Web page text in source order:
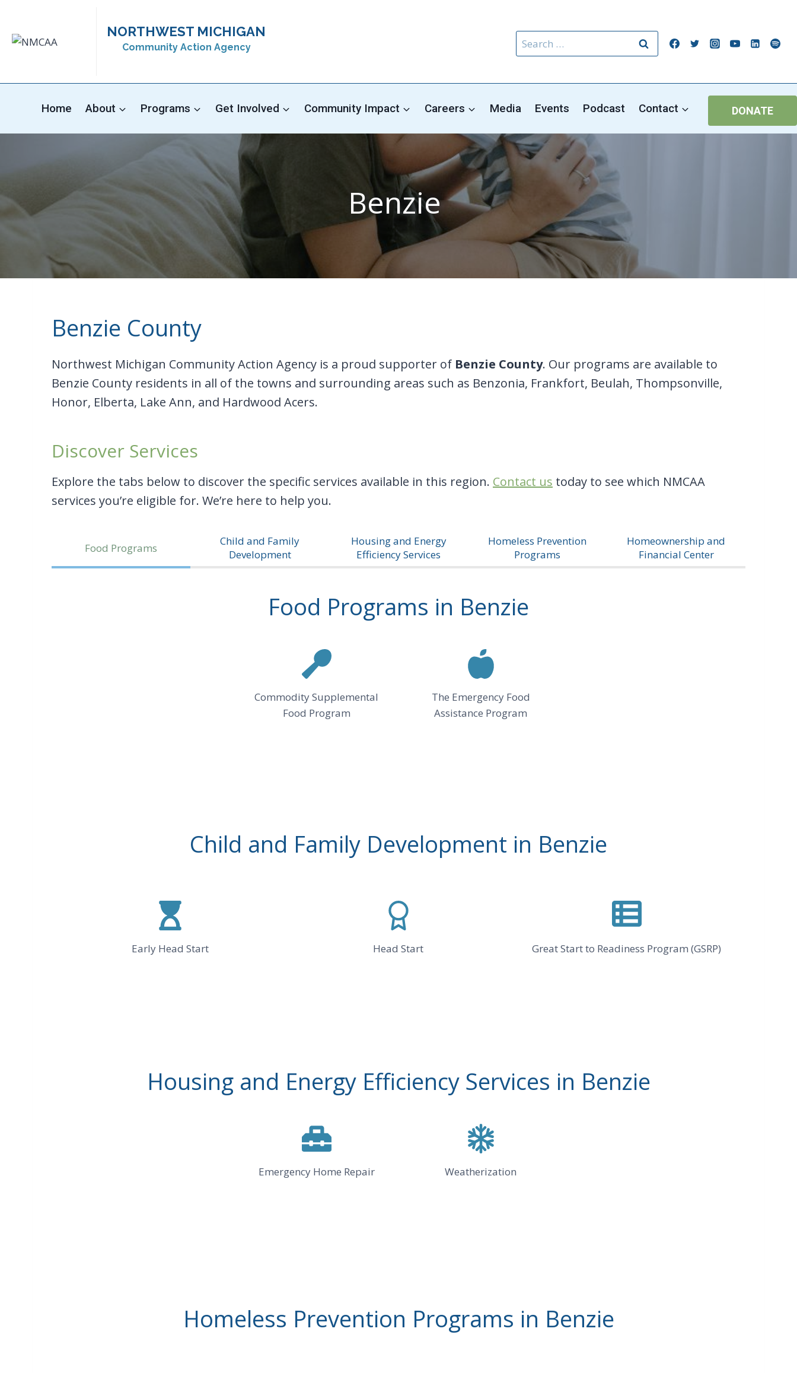
content
NORTHWEST MICHIGAN
Community Action Agency
Search
for:
Home About Programs Get Involved Community Impact Careers Media Events Podcast Contact DONATE
Benzie
Benzie County
Northwest Michigan Community Action Agency is a proud supporter of Benzie County. Our programs are available to
Benzie County residents in all of the towns and surrounding areas such as Benzonia, Frankfort, Beulah, Thompsonville,
Honor, Elberta, Lake Ann, and Hardwood Acers.
Discover Services
Explore the tabs below to discover the specific services available in this region. Contact us today to see which NMCAA
services you’re eligible for. We’re here to help you.
Food Programs
Child and Family
Development
Housing and Energy
Efficiency Services
Homeless Prevention
Programs
Homeownership and
Financial Center
Food Programs in Benzie
Commodity Supplemental
Food Program
The Emergency Food
Assistance Program
Child and Family Development in Benzie
Early Head Start Head Start Great Start to Readiness Program (GSRP)
Housing and Energy Efficiency Services in Benzie
Emergency Home Repair Weatherization
Homeless Prevention Programs in Benzie